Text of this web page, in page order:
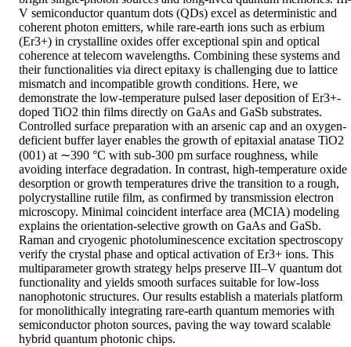
V semiconductor quantum dots (QDs) excel as deterministic and
coherent photon emitters, while rare-earth ions such as erbium
(Er3+) in crystalline oxides offer exceptional spin and optical
coherence at telecom wavelengths. Combining these systems and
their functionalities via direct epitaxy is challenging due to lattice
mismatch and incompatible growth conditions. Here, we
demonstrate the low-temperature pulsed laser deposition of Er3+-
doped TiO2 thin films directly on GaAs and GaSb substrates.
Controlled surface preparation with an arsenic cap and an oxygen-
deficient buffer layer enables the growth of epitaxial anatase TiO2
(001) at ∼390 °C with sub-300 pm surface roughness, while
avoiding interface degradation. In contrast, high-temperature oxide
desorption or growth temperatures drive the transition to a rough,
polycrystalline rutile film, as confirmed by transmission electron
microscopy. Minimal coincident interface area (MCIA) modeling
explains the orientation-selective growth on GaAs and GaSb.
Raman and cryogenic photoluminescence excitation spectroscopy
verify the crystal phase and optical activation of Er3+ ions. This
multiparameter growth strategy helps preserve III–V quantum dot
functionality and yields smooth surfaces suitable for low-loss
nanophotonic structures. Our results establish a materials platform
for monolithically integrating rare-earth quantum memories with
semiconductor photon sources, paving the way toward scalable
hybrid quantum photonic chips.